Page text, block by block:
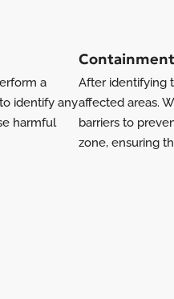
a
identify any
harmful
After identifying
affected areas.
barriers to
zone, ensuring